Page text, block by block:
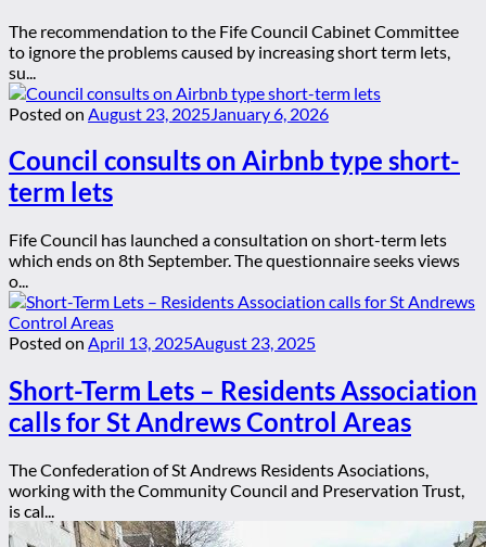
The recommendation to the Fife Council Cabinet Committee
to ignore the problems caused by increasing short term lets,
su...
Posted on August 23, 2025 January 6, 2026
Council consults on Airbnb type short-
term lets
Fife Council has launched a consultation on short-term lets
which ends on 8th September. The questionnaire seeks views
o...
Posted on April 13, 2025August 23, 2025
Short-Term Lets – Residents Association
calls for St Andrews Control Areas
The Confederation of St Andrews Residents Asociations,
working with the Community Council and Preservation Trust,
is cal...